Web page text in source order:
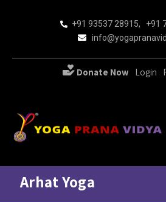
+91 93537 28915, +91
Donate Now Login
Arhat Yoga